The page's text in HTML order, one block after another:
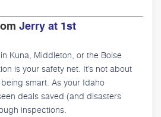
Jerry at 1st
Kuna, Middleton, or the Boise
is your safety net. It’s not about
smart. As your Idaho
deals saved (and disasters
inspections.